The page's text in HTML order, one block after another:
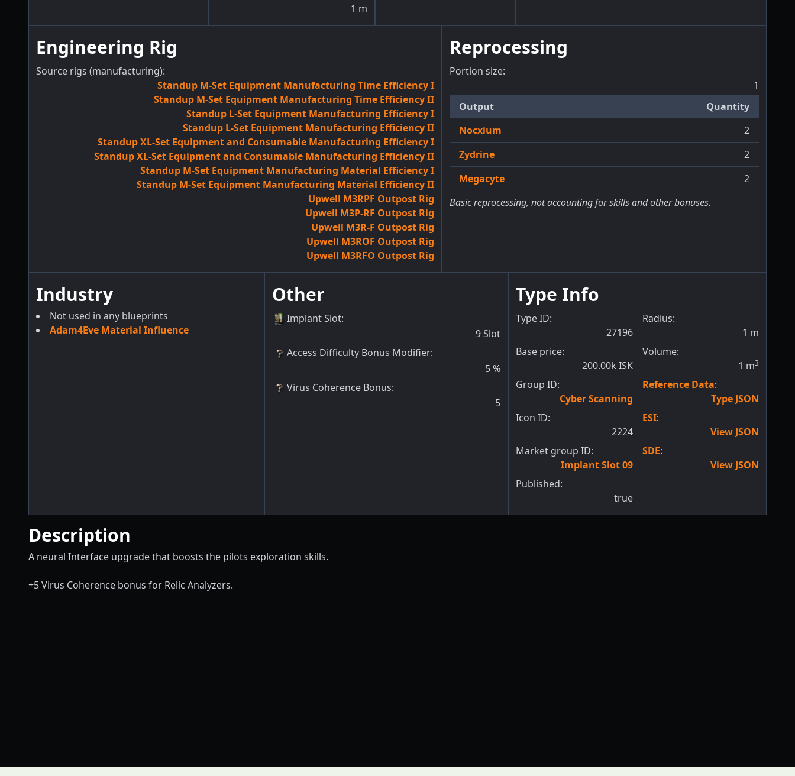
1 m
Engineering Rig
Source rigs (manufacturing):
Standup M-Set Equipment Manufacturing Time Efficiency I
Standup M-Set Equipment Manufacturing Time Efficiency II
Standup L-Set Equipment Manufacturing Efficiency I
Standup L-Set Equipment Manufacturing Efficiency II
Standup XL-Set Equipment and Consumable Manufacturing Efficiency I
Standup XL-Set Equipment and Consumable Manufacturing Efficiency II
Standup M-Set Equipment Manufacturing Material Efficiency I
Standup M-Set Equipment Manufacturing Material Efficiency II
Upwell M3RPF Outpost Rig
Upwell M3P-RF Outpost Rig
Upwell M3R-F Outpost Rig
Upwell M3ROF Outpost Rig
Upwell M3RFO Outpost Rig
Reprocessing
Portion size:
1
Output
Quantity
Nocxium
2
Zydrine
2
Megacyte
2
Basic reprocessing, not accounting for skills and other bonuses.
Industry
Not used in any blueprints
Adam4Eve Material Influence
Other
Implant Slot:
9Slot
Access Difficulty Bonus Modifier:
5%
Virus Coherence Bonus:
5
Type Info
Type ID:
27196
Base price:
200.00k ISK
Group ID:
Cyber Scanning
Icon ID:
2224
Market group ID:
Implant Slot 09
Published:
true
Radius:
1 m
Volume:
1 m3
Reference Data:
Type JSON
ESI:
View JSON
SDE:
View JSON
Description
A neural Interface upgrade that boosts the pilots exploration skills.
+5 Virus Coherence bonus for Relic Analyzers.